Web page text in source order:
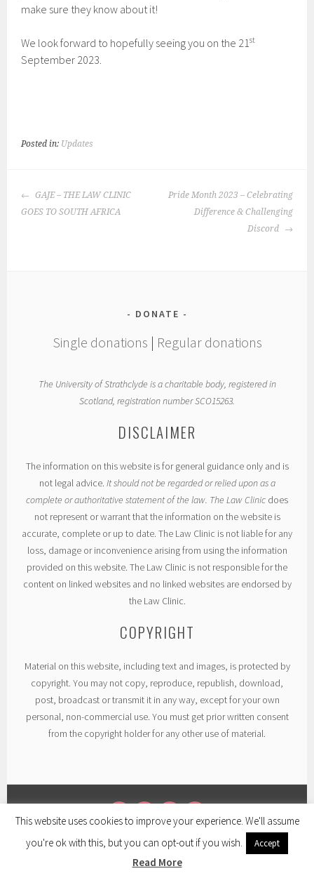
make sure they know about it!
We look forward to hopefully seeing you on the 21st
September 2023.
Posted in: Updates
POST
NAVIGATION
GAJE – THE LAW CLINIC
GOES TO SOUTH AFRICA
Pride Month 2023 – Celebrating
Difference & Challenging
Discord
DONATE
Single donations | Regular donations
The University of Strathclyde is a charitable body, registered in
Scotland, registration number SCO15263.
DISCLAIMER
The information on this website is for general guidance only and is
not legal advice. It should not be regarded or relied upon as a
complete or authoritative statement of the law. The Law Clinic does
not represent or warrant that the information on the website is
accurate, complete or up to date. The Law Clinic is not liable for any
loss, damage or inconvenience arising from using the information
provided on this website. The Law Clinic is not responsible for the
content on linked websites and no linked websites are endorsed by
the Law Clinic.
COPYRIGHT
Material on this website, including text and images, is protected by
copyright. You may not copy, reproduce, republish, download,
post, broadcast or transmit it in any way, except for your own
personal, non-commercial use. You must get prior written consent
from the copyright holder for any other use of material.
TWITTERLINKEDINFACEBOOKINSTAGRAM
PROUDLY POWERED BY WORDPRESS | THEME: SELA BY
This website uses cookies to improve your experience. We'll assume
you're ok with this, but you can opt-out if you wish.
Accept
Read More